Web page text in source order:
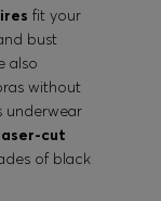
fit your
bust
also
without
underwear
cut
of black